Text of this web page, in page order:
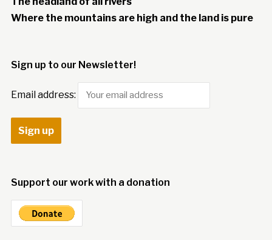
Where the mountains are high and the land is pure
Sign up to our Newsletter!
Email address:
Support our work with a donation